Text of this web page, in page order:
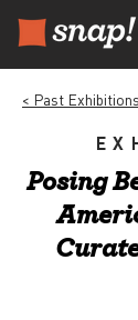
< Past Exhibitions
Posing